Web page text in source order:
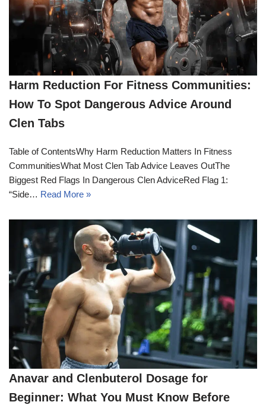
Harm Reduction For Fitness Communities:
How To Spot Dangerous Advice Around
Clen Tabs
Table of ContentsWhy Harm Reduction Matters In Fitness
CommunitiesWhat Most Clen Tab Advice Leaves OutThe
Biggest Red Flags In Dangerous Clen AdviceRed Flag 1:
“Side… Read More »
Anavar and Clenbuterol Dosage for
Beginner: What You Must Know Before